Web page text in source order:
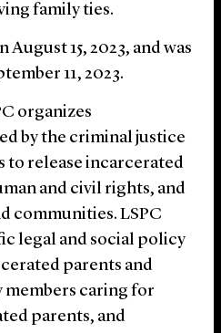
family ties.
15, 2023, and was
11, 2023.
organizes
by the criminal justice
to release incarcerated
and civil rights, and
communities. LSPC
legal and social policy
parents and
caring for
parents, and